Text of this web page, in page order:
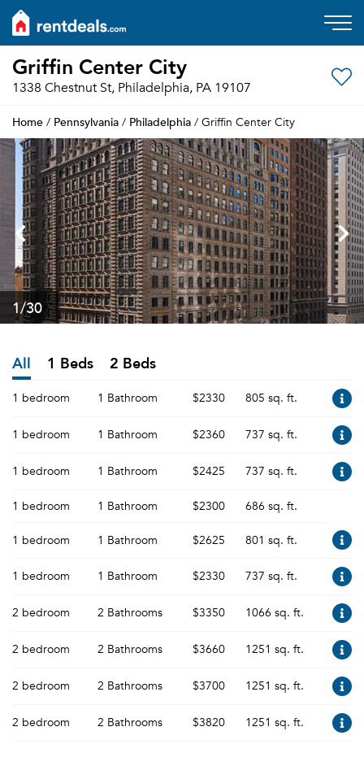
Griffin Center City
1338 Chestnut St, Philadelphia, PA 19107
Home / Pennsylvania / Philadelphia / Griffin Center City
1/30
All 1 Beds 2 Beds
1 bedroom 1 Bathroom $2330 805 sq. ft.
1 bedroom 1 Bathroom $2360 737 sq. ft.
1 bedroom 1 Bathroom $2425 737 sq. ft.
1 bedroom 1 Bathroom $2300 686 sq. ft.
1 bedroom 1 Bathroom $2625 801 sq. ft.
1 bedroom 1 Bathroom $2330 737 sq. ft.
2 bedroom 2 Bathrooms $3350 1066 sq. ft.
2 bedroom 2 Bathrooms $3660 1251 sq. ft.
2 bedroom 2 Bathrooms $3700 1251 sq. ft.
2 bedroom 2 Bathrooms $3820 1251 sq. ft.